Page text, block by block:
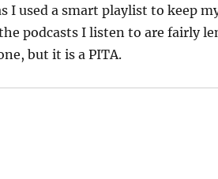
I used a smart playlist to keep
podcasts I listen to are fairly
but it is a PITA.